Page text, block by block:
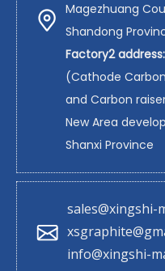
Magezhuang
Shandong
Factory2 address:
(Cathode
and Carbon
New Area
Shanxi Province
sales@xingshi-
info@xingshi-